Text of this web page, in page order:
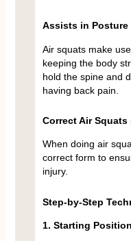
Assists in Posture
Air squats make
keeping the body
hold the spine and
having back pain.
Correct Air
When doing air
correct form to
injury.
Step-by-Step
1. Starting Position